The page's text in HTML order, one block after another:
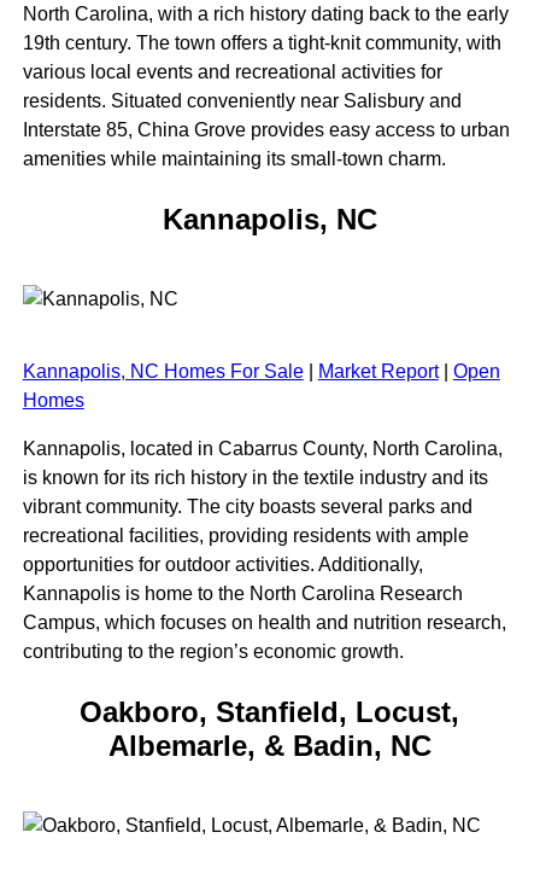
North Carolina, with a rich history dating back to the early
19th century. The town offers a tight-knit community, with
various local events and recreational activities for
residents. Situated conveniently near Salisbury and
Interstate 85, China Grove provides easy access to urban
amenities while maintaining its small-town charm.
Kannapolis, NC
Kannapolis, NC Homes For Sale| Market Report| Open
Homes
Kannapolis, located in Cabarrus County, North Carolina,
is known for its rich history in the textile industry and its
vibrant community. The city boasts several parks and
recreational facilities, providing residents with ample
opportunities for outdoor activities. Additionally,
Kannapolis is home to the North Carolina Research
Campus, which focuses on health and nutrition research,
contributing to the region’s economic growth.
Oakboro, Stanfield, Locust,
Albemarle, & Badin, NC